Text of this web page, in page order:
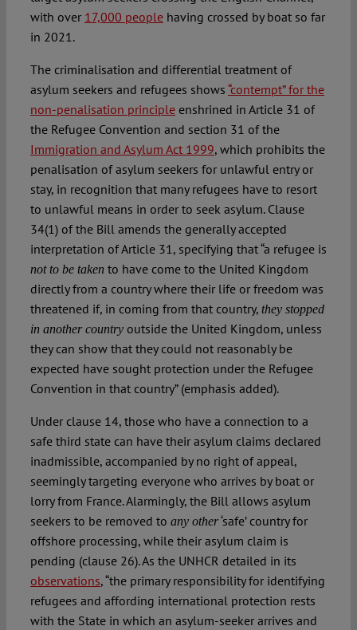
with over 17,000 peoplehaving crossed by boat so far
in 2021.
The criminalisation and differential treatment of
asylum seekers and refugees shows “contempt” for the
non-penalisation principleenshrined in Article 31 of
the Refugee Convention and section 31 of the
Immigration and Asylum Act 1999, which prohibits the
penalisation of asylum seekers for unlawful entry or
stay, in recognition that many refugees have to resort
to unlawful means in order to seek asylum. Clause
34(1) of the Bill amends the generally accepted
interpretation of Article 31, specifying that “a refugee is
not to be taken to have come to the United Kingdom
directly from a country where their life or freedom was
threatened if, in coming from that country, they stopped
in another countryoutside the United Kingdom, unless
they can show that they could not reasonably be
expected have sought protection under the Refugee
Convention in that country” (emphasis added).
Under clause 14, those who have a connection to a
safe third state can have their asylum claims declared
inadmissible, accompanied by no right of appeal,
seemingly targeting everyone who arrives by boat or
lorry from France. Alarmingly, the Bill allows asylum
seekers to be removed to any other‘safe’ country for
offshore processing, while their asylum claim is
pending (clause 26). As the UNHCR detailed in its
observations, “the primary responsibility for identifying
refugees and affording international protection rests
with the State in which an asylum-seeker arrives and